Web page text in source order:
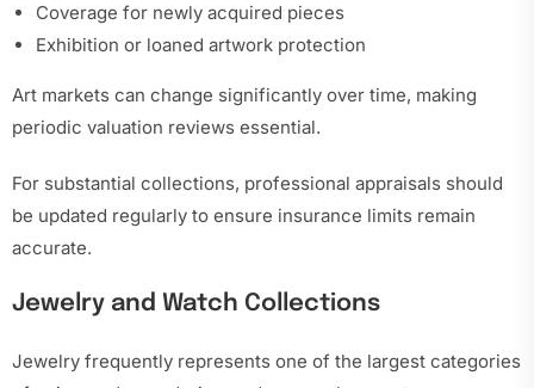
Coverage for newly acquired pieces
Exhibition or loaned artwork protection
Art markets can change significantly over time, making
periodic valuation reviews essential.
For substantial collections, professional appraisals should
be updated regularly to ensure insurance limits remain
accurate.
Jewelry and Watch Collections
Jewelry frequently represents one of the largest categories